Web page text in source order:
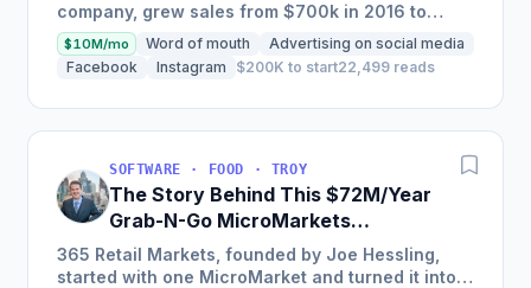
company, grew sales from $700k in 2016 to
$2.4m in 2018 and is on track to hit $6m+ in 2019
through a unique and...
$10M/mo Word of mouth
Advertising on social media
Facebook
Instagram $200K to start22,499 reads
SOFTWARE · FOOD · TROY
The Story Behind This $72M/Year
Grab-N-Go MicroMarkets
Company
365 Retail Markets, founded by Joe Hessling,
started with one MicroMarket and turned it into a